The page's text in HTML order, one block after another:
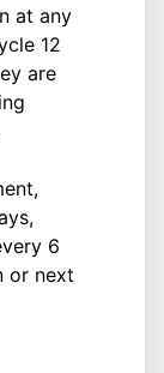
at any
12
are
6
or next